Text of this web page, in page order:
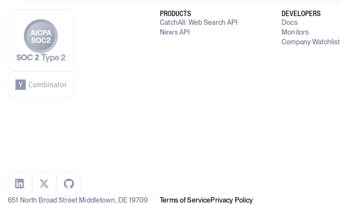
PRODUCTS
CatchAll: Web Search API
News API
DEVELOPERS
Docs
Monitors
Company Watchlist
651 North Broad Street Middletown, DE 19709 Terms of ServicePrivacy Policy